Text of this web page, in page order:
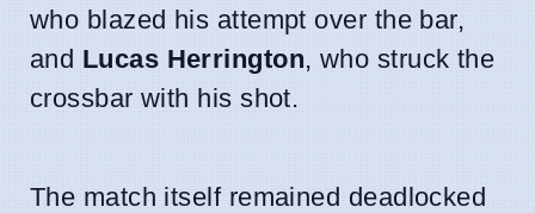
who blazed his attempt over the bar,
and Lucas Herrington, who struck the
crossbar with his shot.
The match itself remained deadlocked